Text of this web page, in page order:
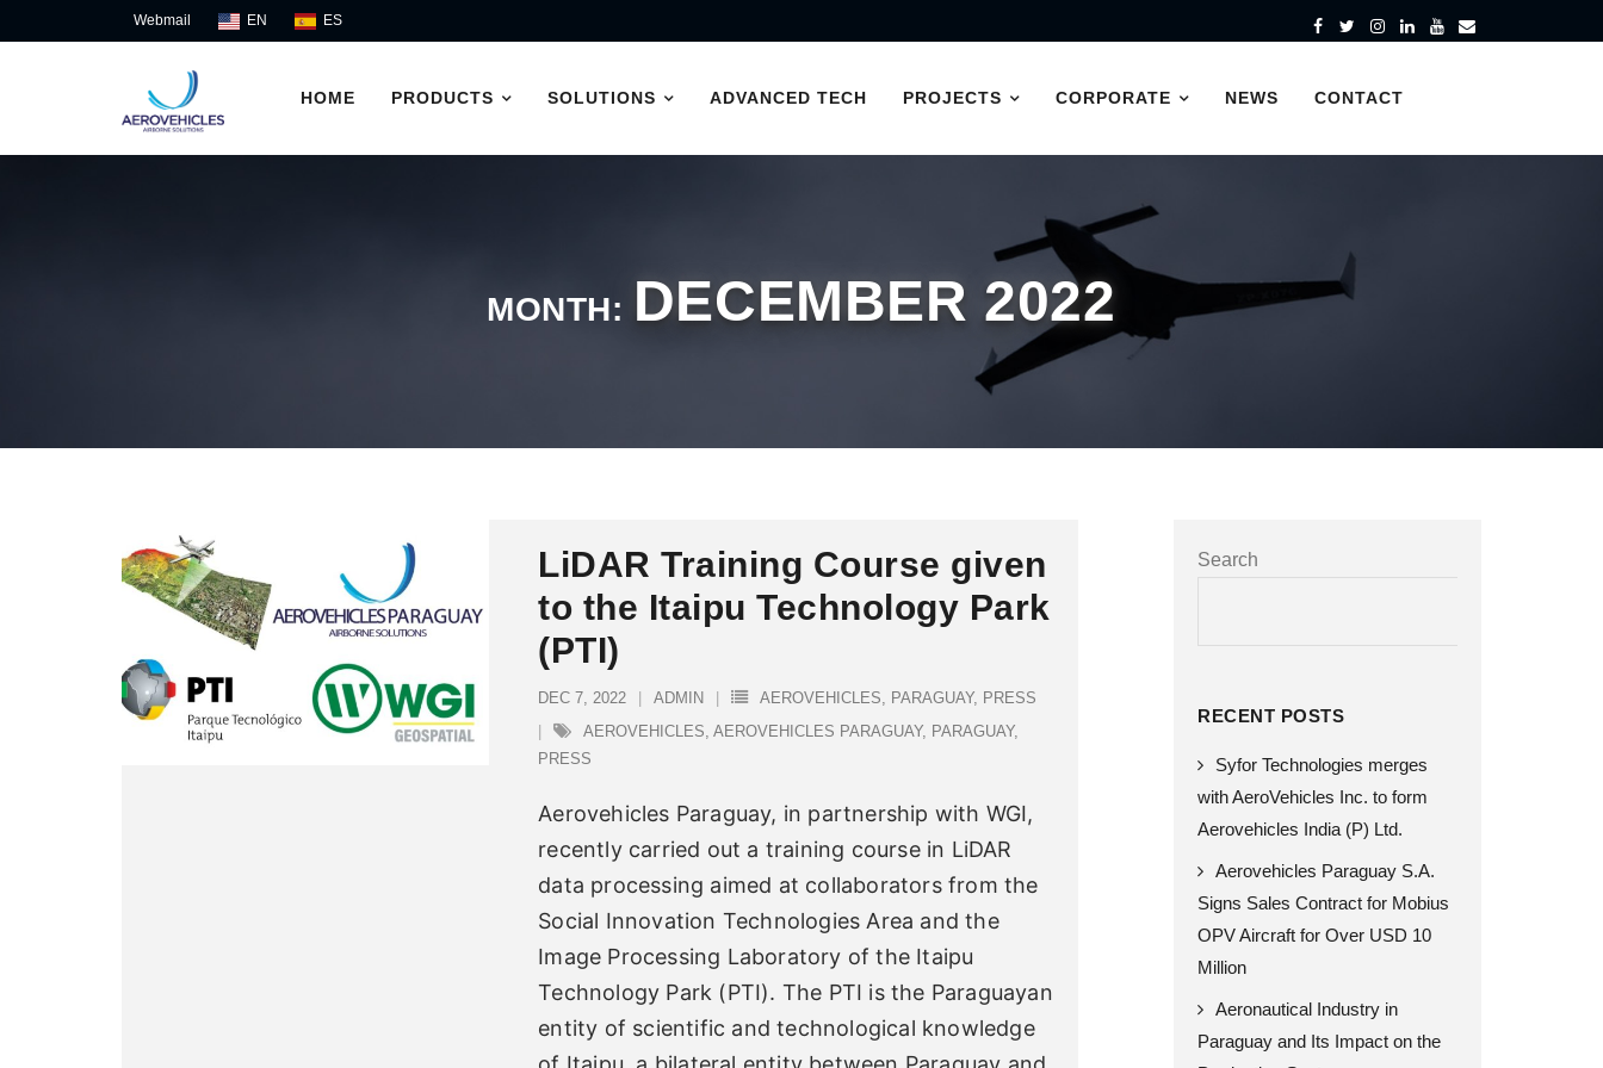
to
Webmail EN ES
HOME PRODUCTS SOLUTIONS ADVANCED TECH PROJECTS CORPORATE NEWS CONTACT
MONTH: DECEMBER 2022
LiDAR Training Course given
to the Itaipu Technology Park
(PTI)
DEC 7, 2022 ADMIN AEROVEHICLES, PARAGUAY, PRESS
AEROVEHICLES,AEROVEHICLES PARAGUAY, PARAGUAY,
PRESS
Aerovehicles Paraguay, in partnership with WGI,
recently carried out a training course in LiDAR
data processing aimed at collaborators from the
Social Innovation Technologies Area and the
Image Processing Laboratory of the Itaipu
Technology Park (PTI). The PTI is the Paraguayan
entity of scientific and technological knowledge
Search
RECENT POSTS
Syfor Technologies merges
with AeroVehicles Inc. to form
Aerovehicles India (P) Ltd.
Aerovehicles Paraguay S.A.
Signs Sales Contract for Mobius
OPV Aircraft for Over USD 10
Million
Aeronautical Industry in
Paraguay and Its Impact on the